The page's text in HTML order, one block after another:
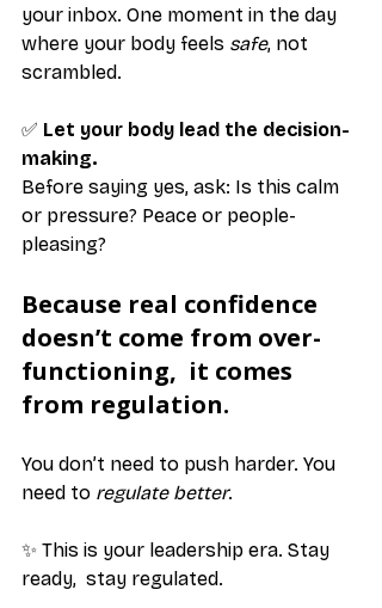
your inbox. One moment in the day
where your body feels safe, not
scrambled.
✅ Let your body lead the decision-
making.
Before saying yes, ask: Is this calm
or pressure? Peace or people-
pleasing?
Because real confidence
doesn’t come from over-
functioning,  it comes
from regulation.
You don’t need to push harder. You
need to regulate better.
✨ This is your leadership era. Stay
ready,  stay regulated.